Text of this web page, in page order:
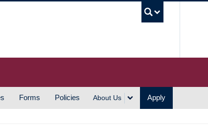
Forms Policies About Us Apply